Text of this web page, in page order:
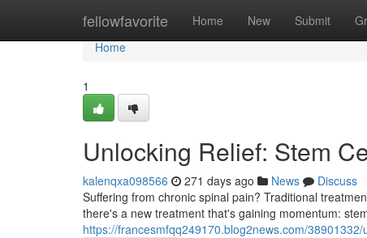
fellowfavorite Home New Submit
Home
Home
1
Unlocking Relief: Stem
kalenqxa098566 271 days ago News
Discuss
Suffering from chronic spinal pain? Traditional
there's a new treatment that's gaining momentum:
https://francesmfqq249170.blog2news.com/